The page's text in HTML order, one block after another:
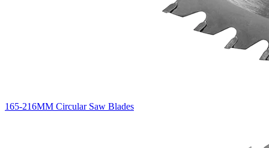
165-216MM Circular Saw Blades